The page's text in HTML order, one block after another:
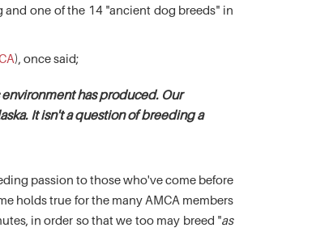
one of the 14 "ancient dog breeds" in
), once said;
has produced. Our
It isn't a question of breeding a
passion to those who've come before
holds true for the many AMCA members
in order so that we too may breed "as